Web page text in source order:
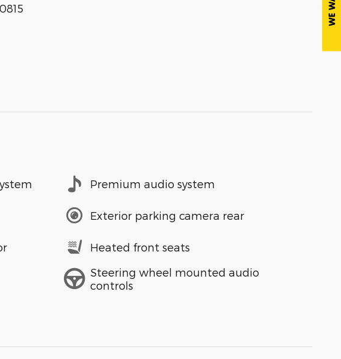
Premium audio system
Exterior parking camera rear
Heated front seats
Steering wheel mounted audio
controls